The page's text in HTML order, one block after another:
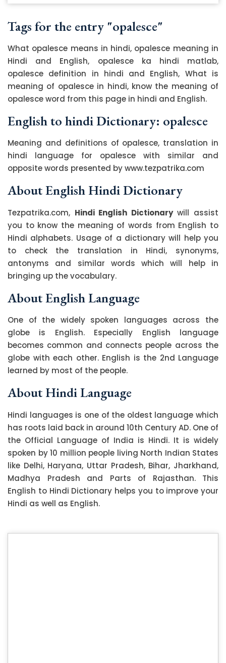
Tags for the entry "opalesce"
What opalesce means in hindi, opalesce meaning in
Hindi and English, opalesce ka hindi matlab,
opalesce definition in hindi and English, What is
meaning of opalesce in hindi, know the meaning of
opalesce word from this page in hindi and English.
English to hindi Dictionary: opalesce
Meaning and definitions of opalesce, translation in
hindi language for opalesce with similar and
opposite words presented by www.tezpatrika.com
About English Hindi Dictionary
Tezpatrika.com, Hindi English Dictionarywill assist
you to know the meaning of words from English to
Hindi alphabets. Usage of a dictionary will help you
to check the translation in Hindi, synonyms,
antonyms and similar words which will help in
bringing up the vocabulary.
About English Language
One of the widely spoken languages across the
globe is English. Especially English language
becomes common and connects people across the
globe with each other. English is the 2nd Language
learned by most of the people.
About Hindi Language
Hindi languages is one of the oldest language which
has roots laid back in around 10th Century AD. One of
the Official Language of India is Hindi. It is widely
spoken by 10 million people living North Indian States
like Delhi, Haryana, Uttar Pradesh, Bihar, Jharkhand,
Madhya Pradesh and Parts of Rajasthan. This
English to Hindi Dictionary helps you to improve your
Hindi as well as English.